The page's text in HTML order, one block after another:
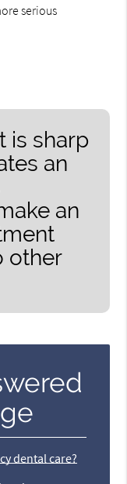
serious
is sharp
an
an
other
dental care?